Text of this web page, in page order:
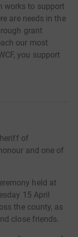
works to support
are needs in the
grant
our most
you support
of
and one of
held at
15 April
the county, as
close friends.